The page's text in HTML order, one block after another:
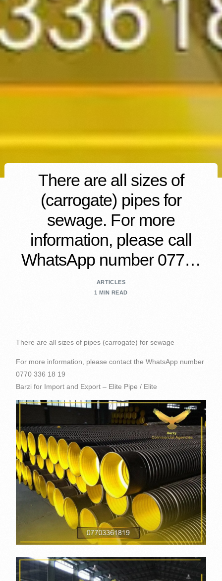
There are all sizes of
(carrogate) pipes for
sewage. For more
information, please call
WhatsApp number 077…
ARTICLES
1 MIN READ
There are all sizes of pipes (carrogate) for sewage
For more information, please contact the WhatsApp number
0770 336 18 19
Barzi for Import and Export – Elite Pipe / Elite